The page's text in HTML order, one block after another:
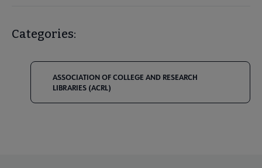
Categories:
ASSOCIATION OF COLLEGE AND RESEARCH
LIBRARIES (ACRL)